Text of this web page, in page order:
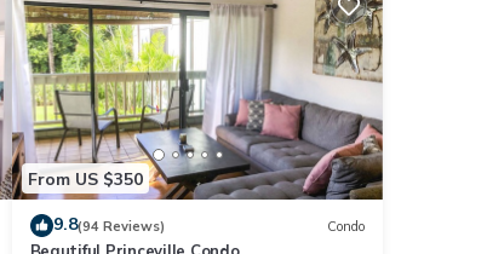
From US $350
9.8(94 Reviews) Condo